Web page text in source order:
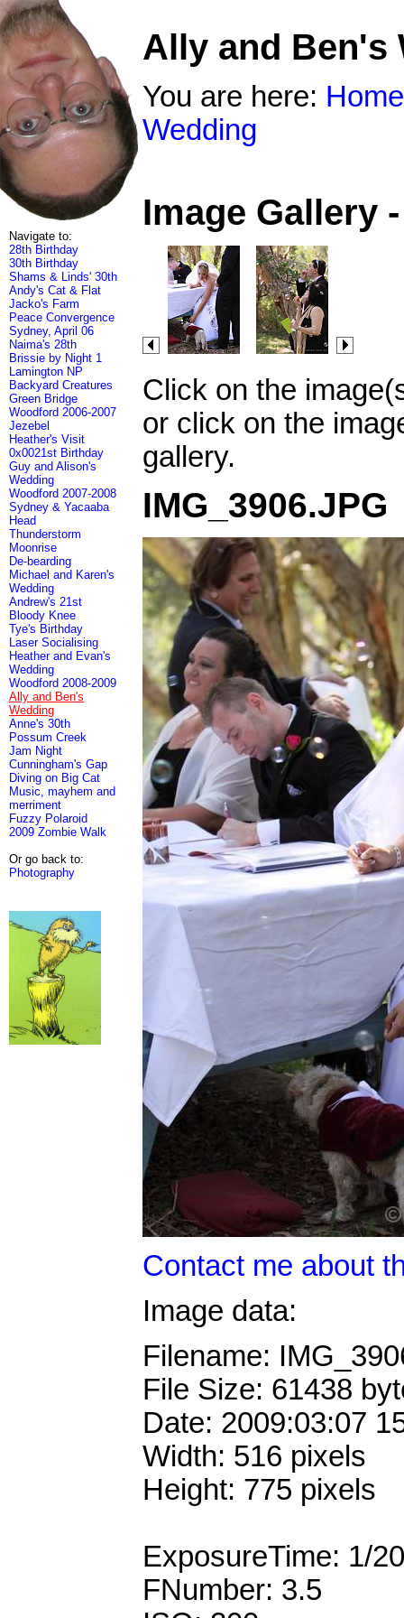
Navigate to:
28th Birthday
30th Birthday
Shams & Linds' 30th
Andy's Cat & Flat
Jacko's Farm
Peace Convergence
Sydney, April 06
Naima's 28th
Brissie by Night 1
Lamington NP
Backyard Creatures
Green Bridge
Woodford 2006-2007
Jezebel
Heather's Visit
0x0021st Birthday
Guy and Alison's
Wedding
Woodford 2007-2008
Sydney & Yacaaba
Head
Thunderstorm
Moonrise
De-bearding
Michael and Karen's
Wedding
Andrew's 21st
Bloody Knee
Tye's Birthday
Laser Socialising
Heather and Evan's
Wedding
Woodford 2008-2009
Ally and Ben's
Wedding
Anne's 30th
Possum Creek
Jam Night
Cunningham's Gap
Diving on Big Cat
Music, mayhem and
merriment
Fuzzy Polaroid
2009 Zombie Walk
Or go back to:
Photography
Ally and Ben's
You are here: Home
Wedding
Image Gallery
Click on the
or click on the
gallery.
IMG_3906.JPG
Contact me about
Image data:
Filename:
File Size: 61438
Date: 2009:03:07
Width: 516 pixels
Height: 775 pixels
ExposureTime: 1/
FNumber: 3.5